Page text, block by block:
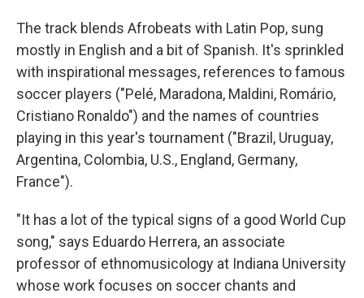
The track blends Afrobeats with Latin Pop, sung
mostly in English and a bit of Spanish. It's sprinkled
with inspirational messages, references to famous
soccer players ("Pelé, Maradona, Maldini, Romário,
Cristiano Ronaldo") and the names of countries
playing in this year's tournament ("Brazil, Uruguay,
Argentina, Colombia, U.S., England, Germany,
France").
"It has a lot of the typical signs of a good World Cup
song," says Eduardo Herrera, an associate
professor of ethnomusicology at Indiana University
whose work focuses on soccer chants and